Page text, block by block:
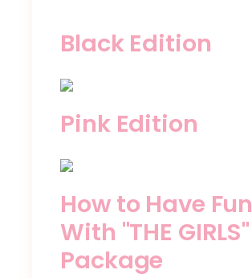
Black Edition
Pink Edition
How to Have Fun
With "THE GIRLS"
Package